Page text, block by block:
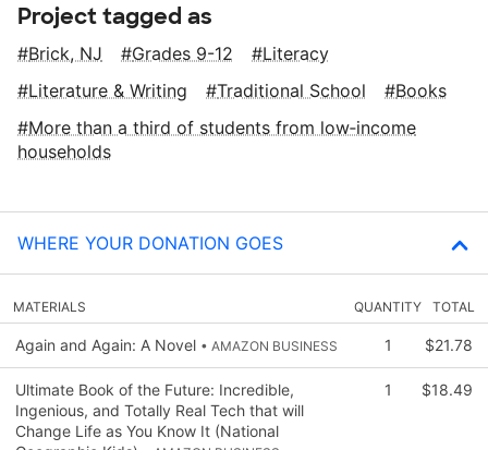
Project tagged as
Brick, NJ Grades 9-12
Literacy
Literature & Writing
Traditional School
Books
More than a third of students from low‑income
households
WHERE YOUR DONATION GOES
MATERIALS QUANTITY TOTAL
Again and Again: A Novel • AMAZON BUSINESS 1 $21.78
Ultimate Book of the Future: Incredible,
Ingenious, and Totally Real Tech that will
Change Life as You Know It (National
1 $18.49